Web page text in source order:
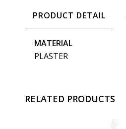
PRODUCT DETAIL
MATERIAL
PLASTER
RELATED PRODUCTS